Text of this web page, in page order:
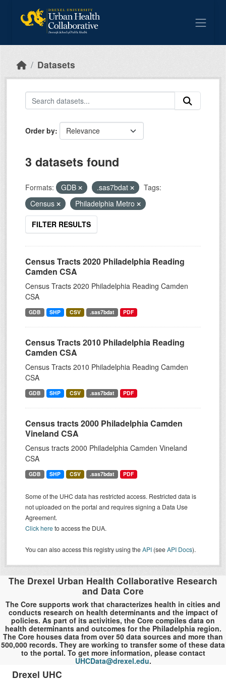
Datasets
Order by
3 datasets found
Formats: GDB .sas7bdat
Tags:
Census
Philadelphia Metro
FILTER RESULTS
Census Tracts 2020 Philadelphia Reading
Camden CSA
Census Tracts 2020 Philadelphia Reading Camden
CSA
GDB SHP CSV .sas7bdat PDF
Census Tracts 2010 Philadelphia Reading
Camden CSA
Census Tracts 2010 Philadelphia Reading Camden
CSA
GDB SHP CSV .sas7bdat PDF
Census tracts 2000 Philadelphia Camden
Vineland CSA
Census tracts 2000 Philadelphia Camden Vineland
CSA
GDB SHP CSV .sas7bdat PDF
Some of the UHC data has restricted access. Restricted data is
not uploaded on the portal and requires signing a Data Use
Agreement.
Click hereto access the DUA.
You can also access this registry using theAPI (seeAPI Docs).
The Drexel Urban Health Collaborative Research
and Data Core
The Core supports work that characterizes health in cities and
conducts research on health determinants and the impact of
policies. As part of its activities, the Core compiles data on
health determinants and outcomes for the Philadelphia region.
The Core houses data from over 50 data sources and more than
500,000 records. They are working to transfer some of these data
to the portal. To get more information, please contact
UHCData@drexel.edu.
Drexel UHC